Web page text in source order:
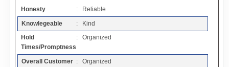
Add a Link
Login Page
Honesty
: Reliable
Knowlegeable
: Kind
Hold
Times/Promptness
: Organized
Overall Customer : Organized